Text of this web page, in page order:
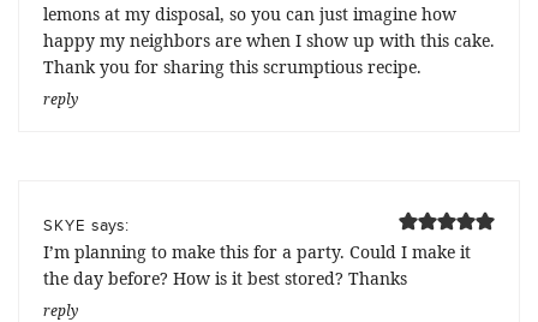
lemons at my disposal, so you can just imagine how
happy my neighbors are when I show up with this cake.
Thank you for sharing this scrumptious recipe.
reply
SKYE says:
I’m planning to make this for a party. Could I make it
the day before? How is it best stored? Thanks
reply